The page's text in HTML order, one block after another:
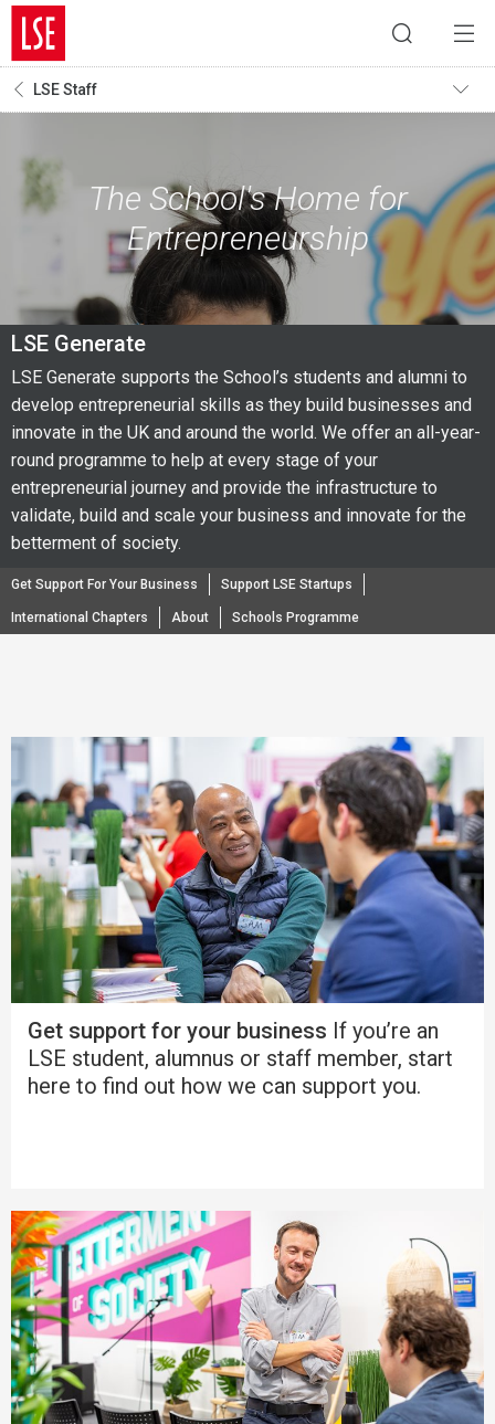
LSE Staff
The School's Home for
Entrepreneurship
LSE Generate
LSE Generate supports the School’s students and alumni to
develop entrepreneurial skills as they build businesses and
innovate in the UK and around the world. We offer an all-year-
round programme to help at every stage of your
entrepreneurial journey and provide the infrastructure to
validate, build and scale your business and innovate for the
betterment of society.
Get Support For Your Business Support LSE Startups
International Chapters About Schools Programme
Get support for your business If you’re an
LSE student, alumnus or staff member, start
here to find out how we can support you.